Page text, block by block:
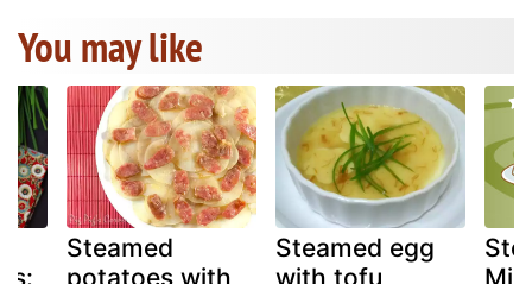
You may like
Steamed
potatoes with
Steamed egg
with tofu